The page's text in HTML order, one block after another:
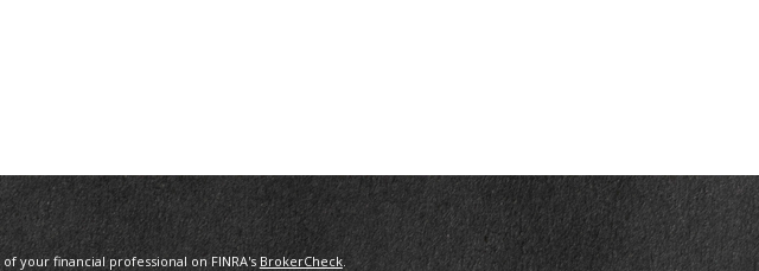
your financial professional on FINRA'sBrokerCheck.